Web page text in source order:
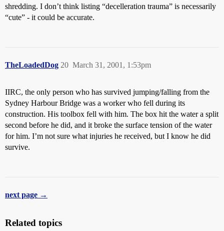
shredding. I don’t think listing “decelleration trauma” is necessarily
“cute” - it could be accurate.
TheLoadedDog March 31, 2001, 1:53pm
20
IIRC, the only person who has survived jumping/falling from the
Sydney Harbour Bridge was a worker who fell during its
construction. His toolbox fell with him. The box hit the water a split
second before he did, and it broke the surface tension of the water
for him. I’m not sure what injuries he received, but I know he did
survive.
next page →
Related topics